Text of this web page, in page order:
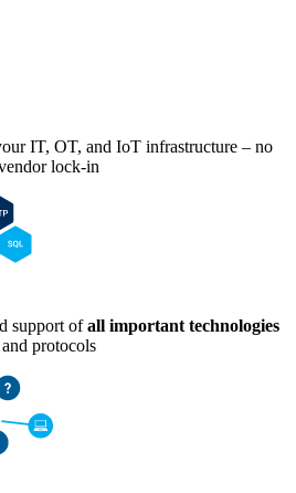
IT, OT, and IoT infrastructure – no
lock-in
support ofall important technologies
and protocols